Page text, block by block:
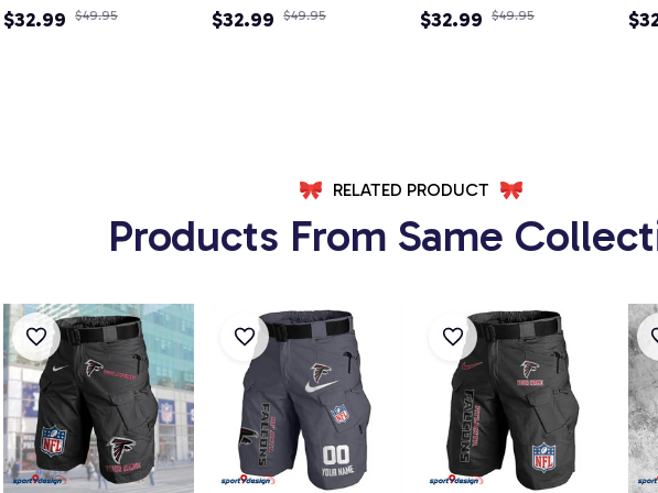
Newsboy Cap
$32.99 $49.95
Newsboy Cap
$32.99 $49.95
Newsboy Cap
$32.99 $49.95
RELATED PRODUCT
Products From Same